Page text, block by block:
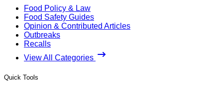
Food Policy & Law
Food Safety Guides
Opinion & Contributed Articles
Outbreaks
Recalls
View All Categories
Quick Tools